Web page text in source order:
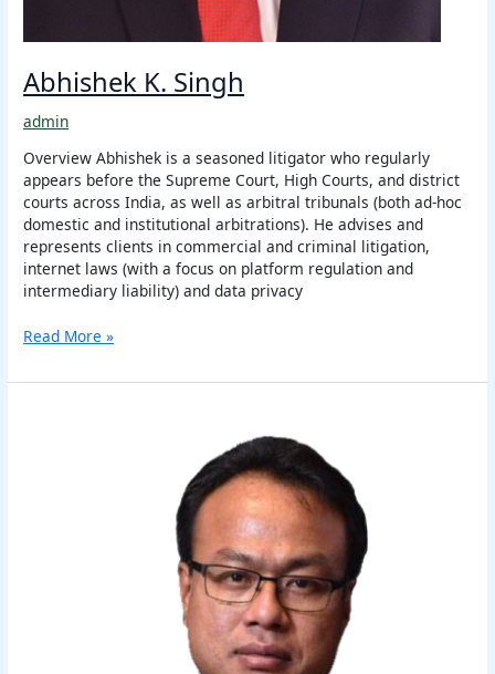
Abhishek K. Singh
admin
Overview Abhishek is a seasoned litigator who regularly
appears before the Supreme Court, High Courts, and district
courts across India, as well as arbitral tribunals (both ad-hoc
domestic and institutional arbitrations). He advises and
represents clients in commercial and criminal litigation,
internet laws (with a focus on platform regulation and
intermediary liability) and data privacy
Read More »